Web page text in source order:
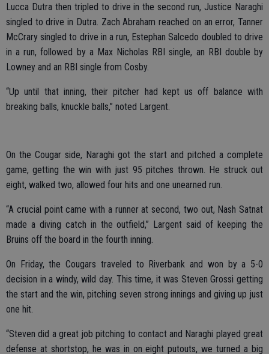
Lucca Dutra then tripled to drive in the second run, Justice Naraghi
singled to drive in Dutra. Zach Abraham reached on an error, Tanner
McCrary singled to drive in a run, Estephan Salcedo doubled to drive
in a run, followed by a Max Nicholas RBI single, an RBI double by
Lowney and an RBI single from Cosby.
“Up until that inning, their pitcher had kept us off balance with
breaking balls, knuckle balls,” noted Largent.
On the Cougar side, Naraghi got the start and pitched a complete
game, getting the win with just 95 pitches thrown. He struck out
eight, walked two, allowed four hits and one unearned run.
“A crucial point came with a runner at second, two out, Nash Satnat
made a diving catch in the outfield,” Largent said of keeping the
Bruins off the board in the fourth inning.
On Friday, the Cougars traveled to Riverbank and won by a 5-0
decision in a windy, wild day. This time, it was Steven Grossi getting
the start and the win, pitching seven strong innings and giving up just
one hit.
“Steven did a great job pitching to contact and Naraghi played great
defense at shortstop, he was in on eight putouts, we turned a big